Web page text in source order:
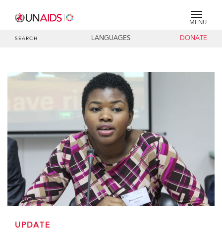
MENU
SEARCH LANGUAGES DONATE
UPDATE